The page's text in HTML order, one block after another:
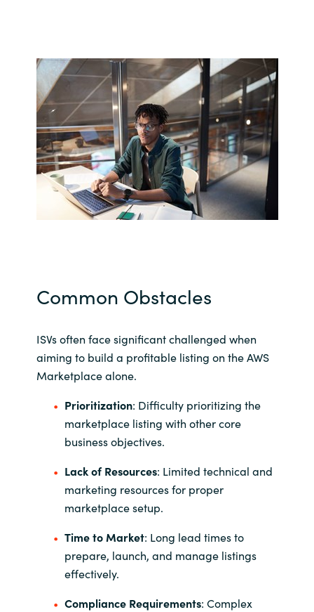
Latvia
Lithuania
Malaysia
Middle East
Oman
Philippines
Portugal
Qatar
Romania
Serbia
Slovenia
Common Obstacles
ISVs often face significant challenged when
aiming to build a profitable listing on the AWS
Marketplace alone.
Prioritization: Difficulty prioritizing the
marketplace listing with other core
business objectives.
Lack of Resources: Limited technical and
marketing resources for proper
marketplace setup.
Time to Market: Long lead times to
prepare, launch, and manage listings
effectively.
Compliance Requirements: Complex